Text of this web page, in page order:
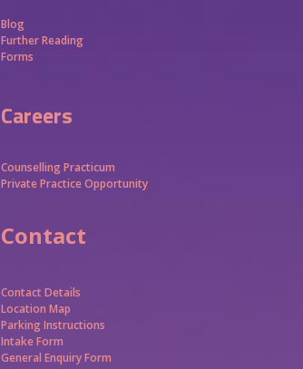
Blog
Further Reading
Forms
Careers
Counselling Practicum
Private Practice Opportunity
Contact
Contact Details
Location Map
Parking Instructions
Intake Form
General Enquiry Form